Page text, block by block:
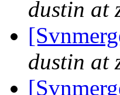
dustin at
dustin at